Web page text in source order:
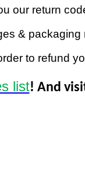
our return
& packaging
to refund
list! And